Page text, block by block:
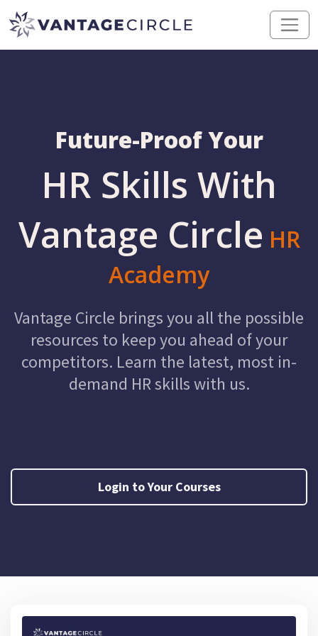
Future-Proof Your
HR Skills With
Vantage Circle HR
Academy
Vantage Circle brings you all the possible
resources to keep you ahead of your
competitors. Learn the latest, most in-
demand HR skills with us.
Login to Your Courses